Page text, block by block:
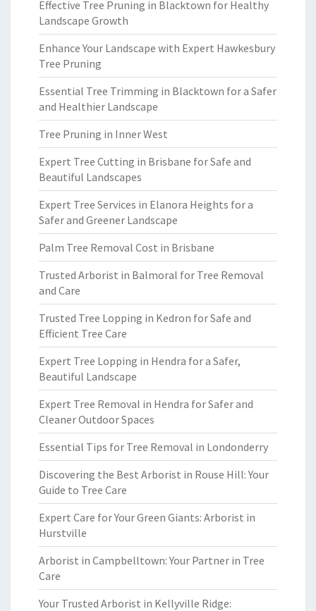
Effective Tree Pruning in Blacktown for Healthy
Landscape Growth
Enhance Your Landscape with Expert Hawkesbury
Tree Pruning
Essential Tree Trimming in Blacktown for a Safer
and Healthier Landscape
Tree Pruning in Inner West
Expert Tree Cutting in Brisbane for Safe and
Beautiful Landscapes
Expert Tree Services in Elanora Heights for a
Safer and Greener Landscape
Palm Tree Removal Cost in Brisbane
Trusted Arborist in Balmoral for Tree Removal
and Care
Trusted Tree Lopping in Kedron for Safe and
Efficient Tree Care
Expert Tree Lopping in Hendra for a Safer,
Beautiful Landscape
Expert Tree Removal in Hendra for Safer and
Cleaner Outdoor Spaces
Essential Tips for Tree Removal in Londonderry
Discovering the Best Arborist in Rouse Hill: Your
Guide to Tree Care
Expert Care for Your Green Giants: Arborist in
Hurstville
Arborist in Campbelltown: Your Partner in Tree
Care
Your Trusted Arborist in Kellyville Ridge: